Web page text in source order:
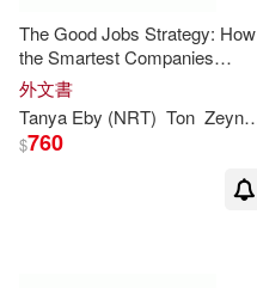
價格
範圍
-
The Good Jobs Strategy: How
the Smartest Companies
Invest in Employees to Lower
Costs & Boost Profits
外文書
Tanya Eby (NRT) Ton Zeynep
$760